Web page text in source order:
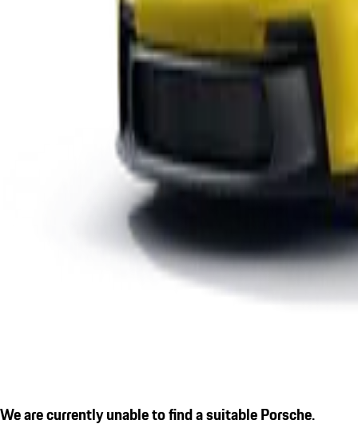
We are currently unable to find a suitable Porsche.